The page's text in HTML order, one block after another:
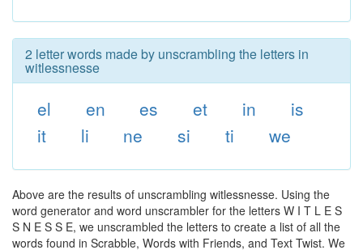
2 letter words made by unscrambling the letters in
witlessnesse
el en es et in
is
it
li ne si ti we
Above are the results of unscrambling witlessnesse. Using the
word generator and word unscrambler for the letters W I T L E S
S N E S S E, we unscrambled the letters to create a list of all the
words found in Scrabble, Words with Friends, and Text Twist. We